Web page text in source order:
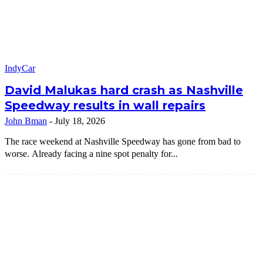
IndyCar
David Malukas hard crash as Nashville
Speedway results in wall repairs
John Bman - July 18, 2026
The race weekend at Nashville Speedway has gone from bad to
worse. Already facing a nine spot penalty for...